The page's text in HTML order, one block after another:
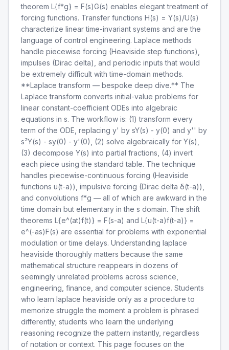
theorem L{f*g} = F(s)G(s) enables elegant treatment of
forcing functions. Transfer functions H(s) = Y(s)/U(s)
characterize linear time-invariant systems and are the
language of control engineering. Laplace methods
handle piecewise forcing (Heaviside step functions),
impulses (Dirac delta), and periodic inputs that would
be extremely difficult with time-domain methods.
**Laplace transform — bespoke deep dive.** The
Laplace transform converts initial-value problems for
linear constant-coefficient ODEs into algebraic
equations in s. The workflow is: (1) transform every
term of the ODE, replacing y' by sY(s) - y(0) and y'' by
s²Y(s) - sy(0) - y'(0), (2) solve algebraically for Y(s),
(3) decompose Y(s) into partial fractions, (4) invert
each piece using the standard table. The technique
handles piecewise-continuous forcing (Heaviside
functions u(t-a)), impulsive forcing (Dirac delta δ(t-a)),
and convolutions f*g — all of which are awkward in the
time domain but elementary in the s domain. The shift
theorems L{e^(at)f(t)} = F(s-a) and L{u(t-a)f(t-a)} =
e^(-as)F(s) are essential for problems with exponential
modulation or time delays. Understanding laplace
heaviside thoroughly matters because the same
mathematical structure reappears in dozens of
seemingly unrelated problems across science,
engineering, finance, and computer science. Students
who learn laplace heaviside only as a procedure to
memorize struggle the moment a problem is phrased
differently; students who learn the underlying
reasoning recognize the pattern instantly, regardless
of notation or context. This page focuses on the